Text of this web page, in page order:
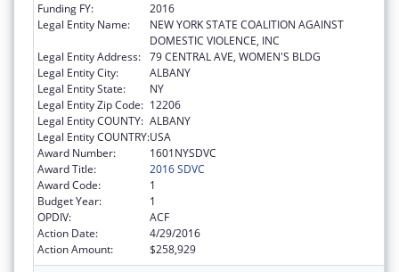
Funding FY:
2016
Legal Entity Name:
NEW YORK STATE COALITION AGAINST
DOMESTIC VIOLENCE, INC
Legal Entity Address: 79 CENTRAL AVE, WOMEN'S BLDG
Legal Entity City:
ALBANY
Legal Entity State:
NY
Legal Entity Zip Code: 12206
Legal Entity COUNTY: ALBANY
Legal Entity COUNTRY:USA
Award Number:
1601NYSDVC
Award Title:
2016 SDVC
Award Code:
1
Budget Year:
1
OPDIV:
ACF
Action Date:
4/29/2016
Action Amount:
$258,929